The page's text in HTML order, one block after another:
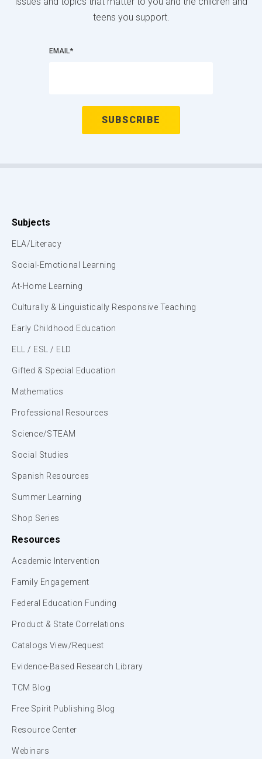
teens you support.
EMAIL*
Subjects
ELA/Literacy
Social-Emotional Learning
At-Home Learning
Culturally & Linguistically Responsive Teaching
Early Childhood Education
ELL / ESL / ELD
Gifted & Special Education
Mathematics
Professional Resources
Science/STEAM
Social Studies
Spanish Resources
Summer Learning
Shop Series
Resources
Academic Intervention
Family Engagement
Federal Education Funding
Product & State Correlations
Catalogs View/Request
Evidence-Based Research Library
TCM Blog
Free Spirit Publishing Blog
Resource Center
Webinars